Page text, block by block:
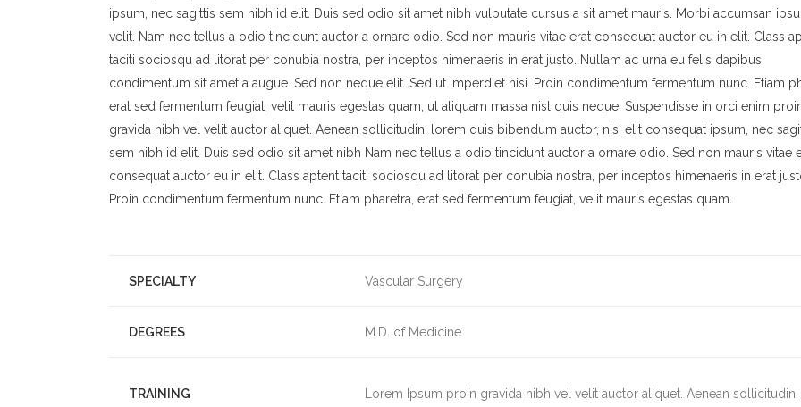
ipsum, nec sagittis sem nibh id elit. Duis sed odio sit amet nibh vulputate cursus a sit amet mauris. Morbi accumsan
velit. Nam nec tellus a odio tincidunt auctor a ornare odio. Sed non mauris vitae erat consequat auctor eu in elit. Class
taciti sociosqu ad litorat per conubia nostra, per inceptos himenaeris in erat justo. Nullam ac urna eu felis dapibus
condimentum sit amet a augue. Sed non neque elit. Sed ut imperdiet nisi. Proin condimentum fermentum nunc. Etiam
erat sed fermentum feugiat, velit mauris egestas quam, ut aliquam massa nisl quis neque. Suspendisse in orci enim
gravida nibh vel velit auctor aliquet. Aenean sollicitudin, lorem quis bibendum auctor, nisi elit consequat ipsum, nec
sem nibh id elit. Duis sed odio sit amet nibh Nam nec tellus a odio tincidunt auctor a ornare odio. Sed non mauris vitae
consequat auctor eu in elit. Class aptent taciti sociosqu ad litorat per conubia nostra, per inceptos himenaeris in erat
Proin condimentum fermentum nunc. Etiam pharetra, erat sed fermentum feugiat, velit mauris egestas quam.
SPECIALTY Vascular Surgery
DEGREES M.D. of Medicine
TRAINING
Lorem Ipsum proin gravida nibh vel velit auctor aliquet. Aenean sollicitudin,